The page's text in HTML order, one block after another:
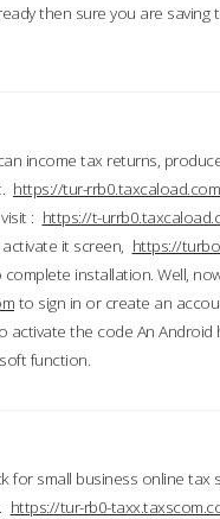
then sure you are
income tax returns,
https://tur-rrb0.taxcaload.com
: https://t-
it screen, https://
installation. Well,
to sign in or create an
activate the code An
function.
for small business online
https://tur-rb0-